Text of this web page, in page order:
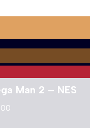
Man 2 – NES